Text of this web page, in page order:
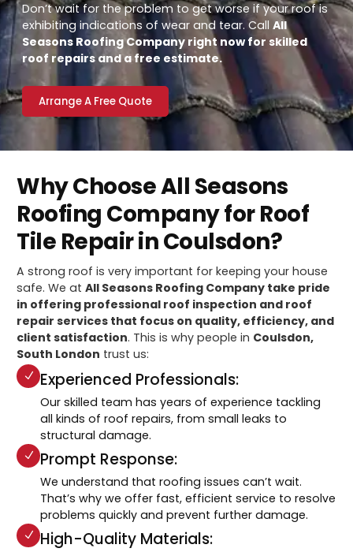
Don’t wait for the problem to get worse if your roof is
exhibiting indications of wear and tear. CallAll
Seasons Roofing Company right now for skilled
roof repairs and a free estimate.
Arrange A Free Quote
Why Choose All Seasons
Roofing Company for Roof
Tile Repair in Coulsdon?
A strong roof is very important for keeping your house
safe. We atAll Seasons Roofing Company take pride
in offering professional roof inspection and roof
repair services that focus on quality, efficiency, and
client satisfaction. This is why people in Coulsdon,
South London trust us:
Experienced Professionals:
Our skilled team has years of experience tackling
all kinds of roof repairs, from small leaks to
structural damage.
Prompt Response:
We understand that roofing issues can’t wait.
That’s why we offer fast, efficient service to resolve
problems quickly and prevent further damage.
High-Quality Materials: